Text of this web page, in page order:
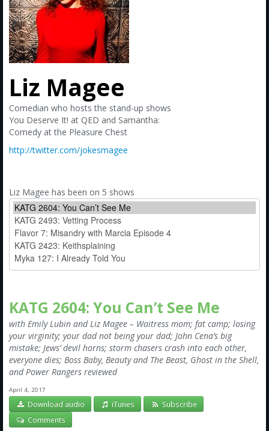
Forums
Store
Bonus Shows
Liz Magee
Comedian who hosts the stand-up shows
You Deserve It! at QED and Samantha:
Comedy at the Pleasure Chest
http://twitter.com/jokesmagee
Liz Magee has been on 5 shows
KATG 2604: You Can’t See Me
with Emily Lubin and Liz Magee – Waitress mom; fat camp; losing
your virginity; your dad not being your dad; John Cena’s big
mistake; Jews’ devil horns; storm chasers crash into each other,
everyone dies; Boss Baby, Beauty and The Beast, Ghost in the Shell,
and Power Rangers reviewed
April 4, 2017
Download audio iTunes
Subscribe
Comments